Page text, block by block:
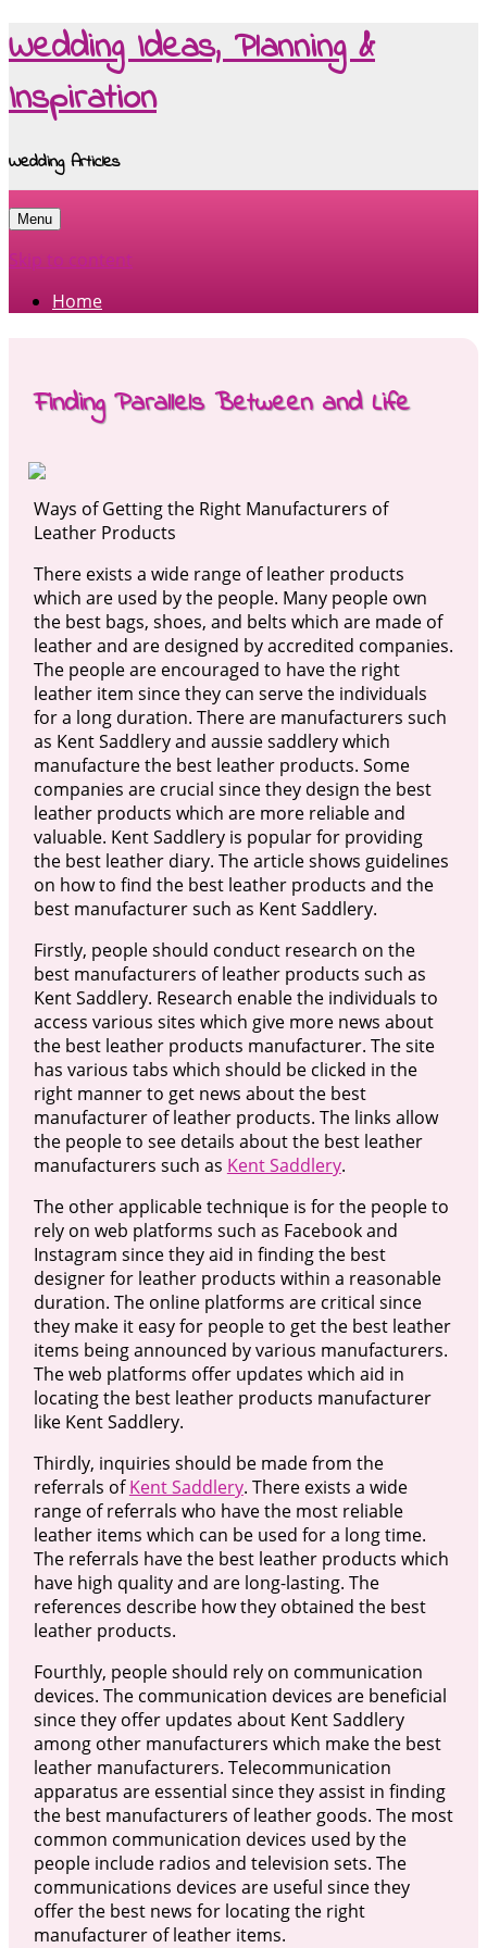
Wedding Ideas, Planning &
Inspiration
Wedding Articles
Menu
Skip to content
Home
Finding Parallels Between and Life
Ways of Getting the Right Manufacturers of
Leather Products
There exists a wide range of leather products
which are used by the people. Many people own
the best bags, shoes, and belts which are made of
leather and are designed by accredited companies.
The people are encouraged to have the right
leather item since they can serve the individuals
for a long duration. There are manufacturers such
as Kent Saddlery and aussie saddlery which
manufacture the best leather products. Some
companies are crucial since they design the best
leather products which are more reliable and
valuable. Kent Saddlery is popular for providing
the best leather diary. The article shows guidelines
on how to find the best leather products and the
best manufacturer such as Kent Saddlery.
Firstly, people should conduct research on the
best manufacturers of leather products such as
Kent Saddlery. Research enable the individuals to
access various sites which give more news about
the best leather products manufacturer. The site
has various tabs which should be clicked in the
right manner to get news about the best
manufacturer of leather products. The links allow
the people to see details about the best leather
manufacturers such as Kent Saddlery.
The other applicable technique is for the people to
rely on web platforms such as Facebook and
Instagram since they aid in finding the best
designer for leather products within a reasonable
duration. The online platforms are critical since
they make it easy for people to get the best leather
items being announced by various manufacturers.
The web platforms offer updates which aid in
locating the best leather products manufacturer
like Kent Saddlery.
Thirdly, inquiries should be made from the
referrals ofKent Saddlery. There exists a wide
range of referrals who have the most reliable
leather items which can be used for a long time.
The referrals have the best leather products which
have high quality and are long-lasting. The
references describe how they obtained the best
leather products.
Fourthly, people should rely on communication
devices. The communication devices are beneficial
since they offer updates about Kent Saddlery
among other manufacturers which make the best
leather manufacturers. Telecommunication
apparatus are essential since they assist in finding
the best manufacturers of leather goods. The most
common communication devices used by the
people include radios and television sets. The
communications devices are useful since they
offer the best news for locating the right
manufacturer of leather items.